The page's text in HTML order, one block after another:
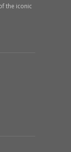
the iconic